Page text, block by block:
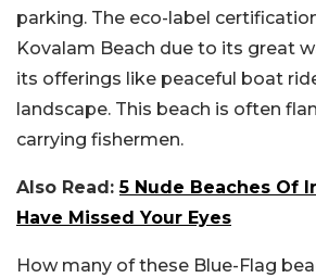
parking. The eco-label
Kovalam Beach due to its great
its offerings like peaceful boat
landscape. This beach is often
carrying fishermen.
Also Read:5 Nude Beaches Of
Have Missed Your Eyes
How many of these Blue-Flag